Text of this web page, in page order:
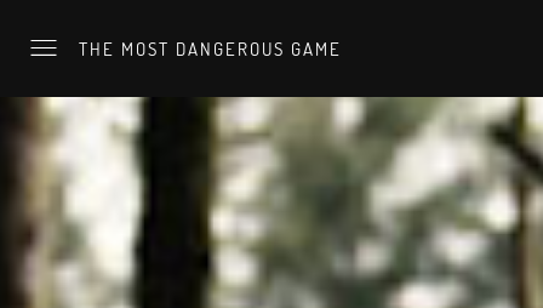
THE MOST DANGEROUS GAME